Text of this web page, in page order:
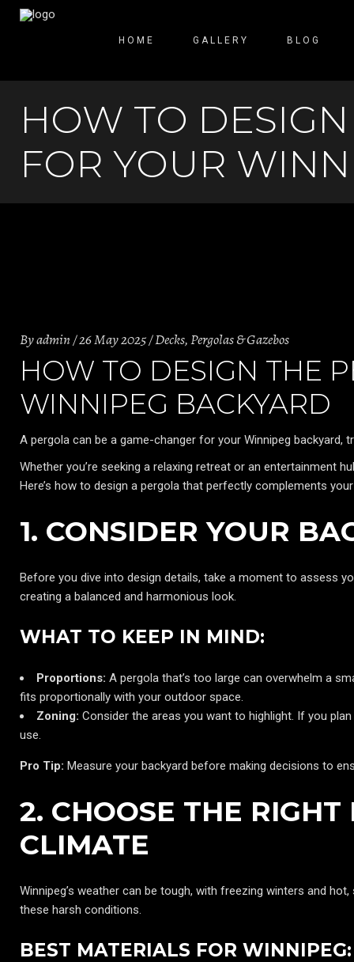
HOME GALLERY BLOG
HOW TO
FOR YOUR
Byadmin 26 May 2025 Decks,Pergolas & Gazebos
HOW TO DESIGN THE
WINNIPEG BACKYARD
A pergola can be a game-changer for your Winnipeg
Whether you’re seeking a relaxing retreat or an entertainment
Here’s how to design a pergola that perfectly complements
1. CONSIDER YOUR
Before you dive into design details, take a moment to assess
creating a balanced and harmonious look.
WHAT TO KEEP IN MIND:
Proportions: A pergola that’s too large can overwhelm a
fits proportionally with your outdoor space.
Zoning: Consider the areas you want to highlight. If you
use.
Pro Tip: Measure your backyard before making decisions to
2. CHOOSE THE
CLIMATE
Winnipeg’s weather can be tough, with freezing winters and
these harsh conditions.
BEST MATERIALS FOR WINNIPEG: